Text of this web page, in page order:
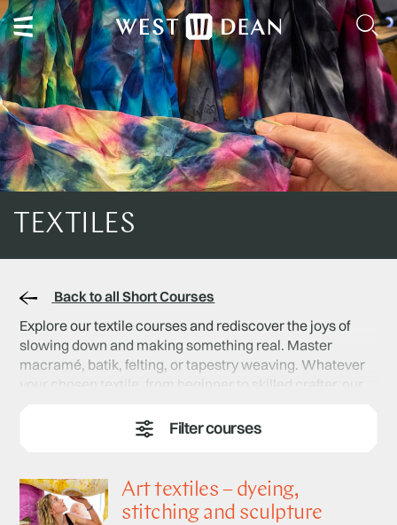
TEXTILES
Back to all Short Courses
Explore our textile courses and rediscover the joys of
slowing down and making something real. Master
macramé, batik, felting, or tapestry weaving. Whatever
your chosen textile, from beginner to skilled crafter, our
techniques with our short courses and classes.
Art textiles – dyeing,
stitching and sculpture